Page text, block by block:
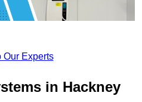
Our Experts
in Hackney